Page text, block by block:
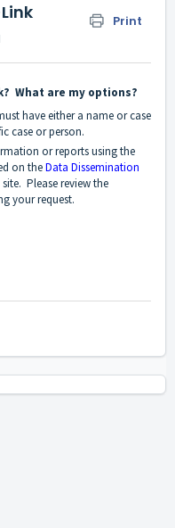
Print
What are my options?
have either a name or case
case or person.
or reports using the
on theData Dissemination
Please review the
your request.